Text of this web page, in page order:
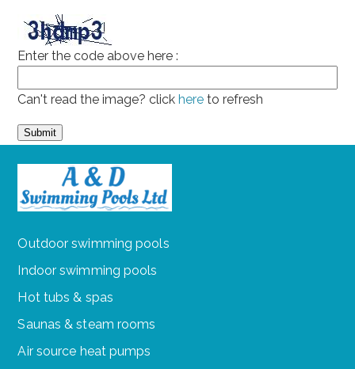
Enter the code above here :
Can't read the image? clickhere to refresh
Outdoor swimming pools
Indoor swimming pools
Hot tubs & spas
Saunas & steam rooms
Air source heat pumps